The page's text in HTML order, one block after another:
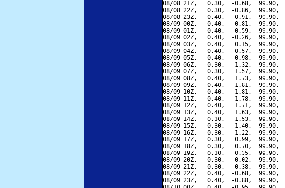
08/08 21Z,   0.30,  -0.68,  99.90,
08/08 22Z,   0.30,  -0.86,  99.90,
08/08 23Z,   0.40,  -0.91,  99.90,
08/09 00Z,   0.40,  -0.81,  99.90,
08/09 01Z,   0.40,  -0.59,  99.90,
08/09 02Z,   0.40,  -0.26,  99.90,
08/09 03Z,   0.40,   0.15,  99.90,
08/09 04Z,   0.40,   0.57,  99.90,
08/09 05Z,   0.40,   0.98,  99.90,
08/09 06Z,   0.30,   1.32,  99.90,
08/09 07Z,   0.30,   1.57,  99.90,
08/09 08Z,   0.40,   1.73,  99.90,
08/09 09Z,   0.40,   1.81,  99.90,
08/09 10Z,   0.40,   1.81,  99.90,
08/09 11Z,   0.40,   1.78,  99.90,
08/09 12Z,   0.40,   1.71,  99.90,
08/09 13Z,   0.40,   1.63,  99.90,
08/09 14Z,   0.30,   1.53,  99.90,
08/09 15Z,   0.30,   1.40,  99.90,
08/09 16Z,   0.30,   1.22,  99.90,
08/09 17Z,   0.30,   0.99,  99.90,
08/09 18Z,   0.30,   0.70,  99.90,
08/09 19Z,   0.30,   0.35,  99.90,
08/09 20Z,   0.30,  -0.02,  99.90,
08/09 21Z,   0.30,  -0.38,  99.90,
08/09 22Z,   0.40,  -0.68,  99.90,
08/09 23Z,   0.40,  -0.88,  99.90,